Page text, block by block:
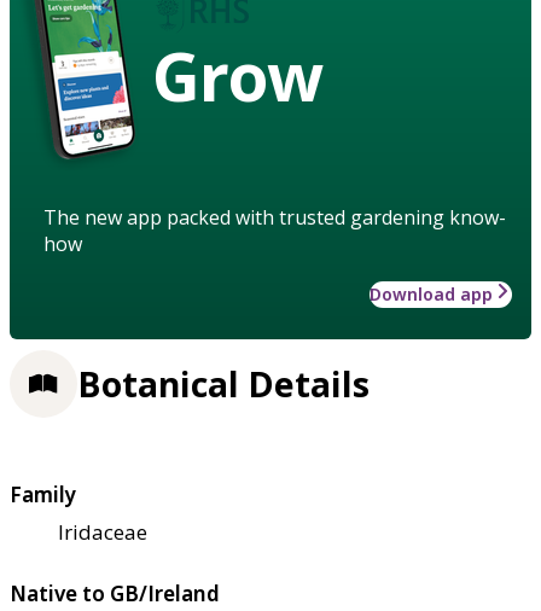
Grow
The new app packed with trusted gardening know-
how
Download app
Botanical Details
Family
Iridaceae
Native to GB/Ireland